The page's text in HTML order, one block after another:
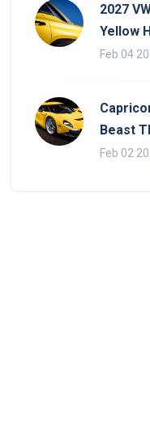
2027
Yellow
Feb 04
Beast
Feb 02